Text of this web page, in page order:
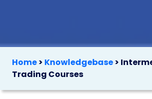
Home> Knowledgebase>
Trading Courses